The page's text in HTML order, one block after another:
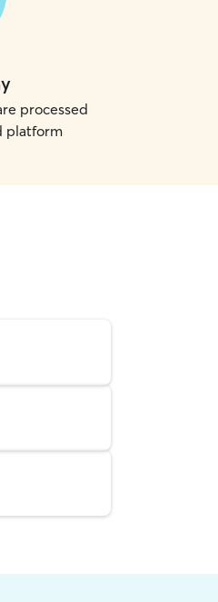
processed
platform